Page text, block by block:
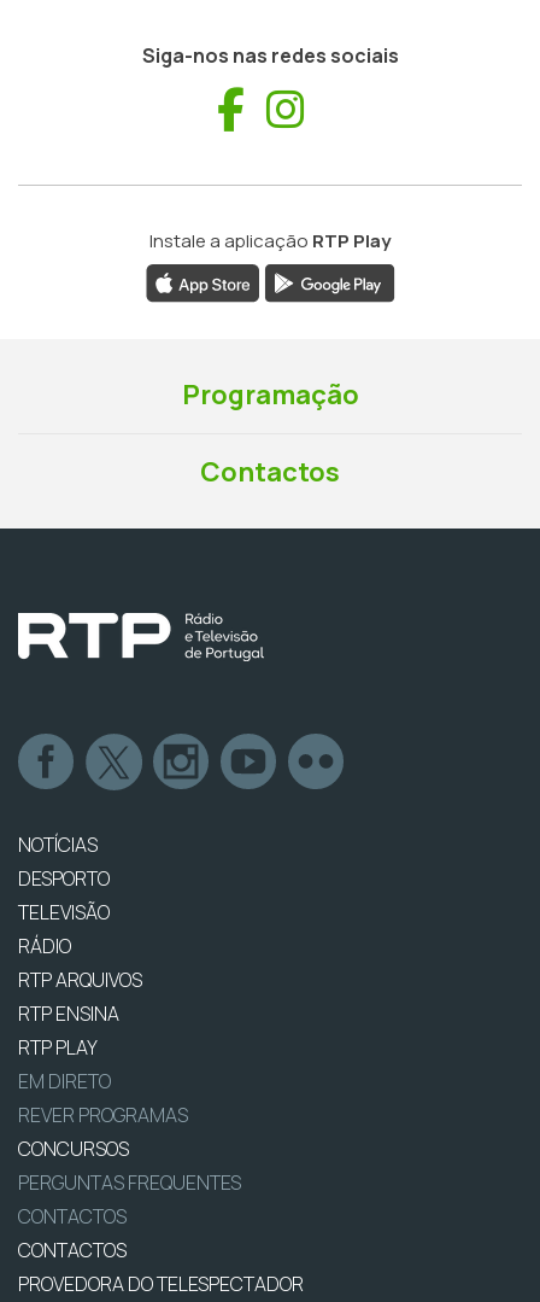
Siga-nos nas redes sociais
Facebook
Instale a aplicação RTP Play
Programação
Contactos
NOTÍCIAS
DESPORTO
TELEVISÃO
RÁDIO
RTP ARQUIVOS
RTP ENSINA
RTP PLAY
EM DIRETO
REVER PROGRAMAS
CONCURSOS
PERGUNTAS FREQUENTES
CONTACTOS
CONTACTOS
PROVEDORA DO TELESPECTADOR